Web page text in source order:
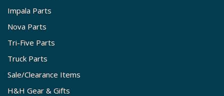
Impala Parts
Nova Parts
Tri-Five Parts
Truck Parts
Sale/Clearance Items
H&H Gear & Gifts